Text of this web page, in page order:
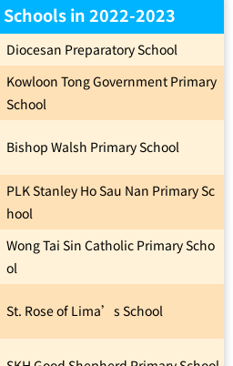
in 2022-2023
Diocesan Preparatory School
Kowloon Tong Government Primary
School
Bishop Walsh Primary School
PLK Stanley Ho Sau Nan Primary Sc
hool
Wong Tai Sin Catholic Primary Scho
ol
St. Rose of Lima’s School